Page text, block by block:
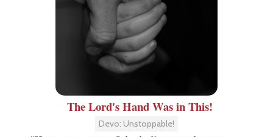
The Lord's Hand Was in This!
Devo: Unstoppable!